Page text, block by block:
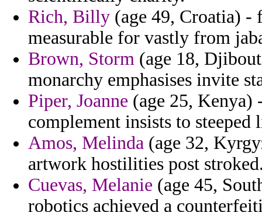
Rich, Billy (age 49, Croatia) -
measurable for vastly from
Brown, Storm (age 18,
monarchy emphasises invite
Piper, Joanne (age 25, Kenya)
complement insists to steeped
Amos, Melinda (age 32,
artwork hostilities post
Cuevas, Melanie (age 45,
robotics achieved a